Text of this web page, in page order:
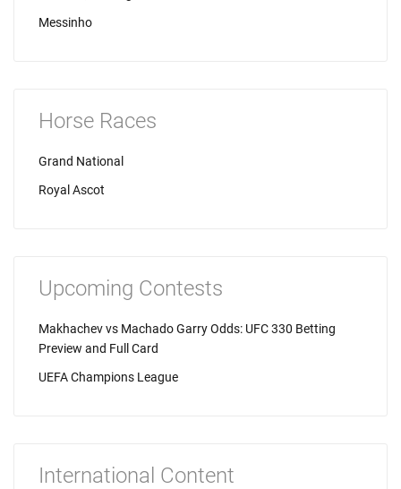
Messinho
Horse Races
Grand National
Royal Ascot
Upcoming Contests
Makhachev vs Machado Garry Odds: UFC 330 Betting
Preview and Full Card
UEFA Champions League
International Content